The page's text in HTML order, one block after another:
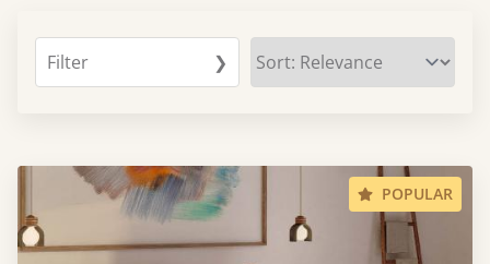
Filter ❯
POPULAR